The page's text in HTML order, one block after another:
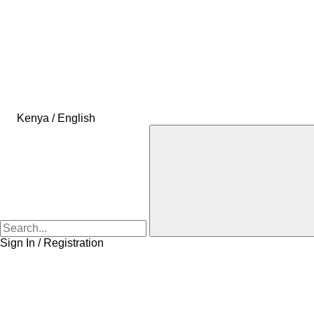
Kenya / English
Sign In / Registration